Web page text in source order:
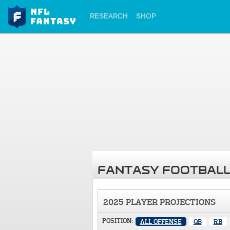
RESEARCH SHOP
FANTASY
2025 PLAYER PROJECTIONS
POSITION: ALL OFFENSE QB RB